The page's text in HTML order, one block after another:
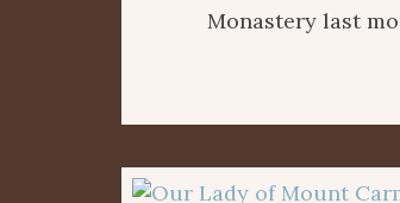
Monastery last